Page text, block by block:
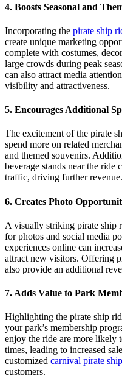
4. Boosts Seasonal and
Incorporating the pirate ship
create unique marketing
complete with costumes,
large crowds during peak
can also attract media
visibility and attractiveness.
5. Encourages Additional
The excitement of the pirate
spend more on related
and themed souvenirs.
beverage stands near the ride
traffic, driving further revenue.
6. Creates Photo
A visually striking pirate ship
for photos and social media
experiences online can
attract new visitors. Offering
also provide an additional
7. Adds Value to Park
Highlighting the pirate ship
your park’s membership
enjoy the ride are more likely
times, leading to increased
customized carnival pirate
customers.